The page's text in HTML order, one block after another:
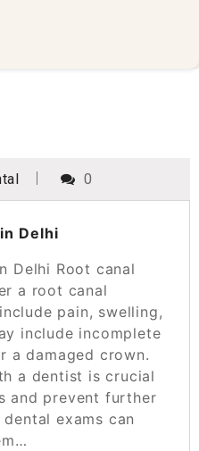
27, 2023
0
Delhi
Delhi Root canal
a root canal
pain, swelling,
include incomplete
a damaged crown.
a dentist is crucial
and prevent further
exams can